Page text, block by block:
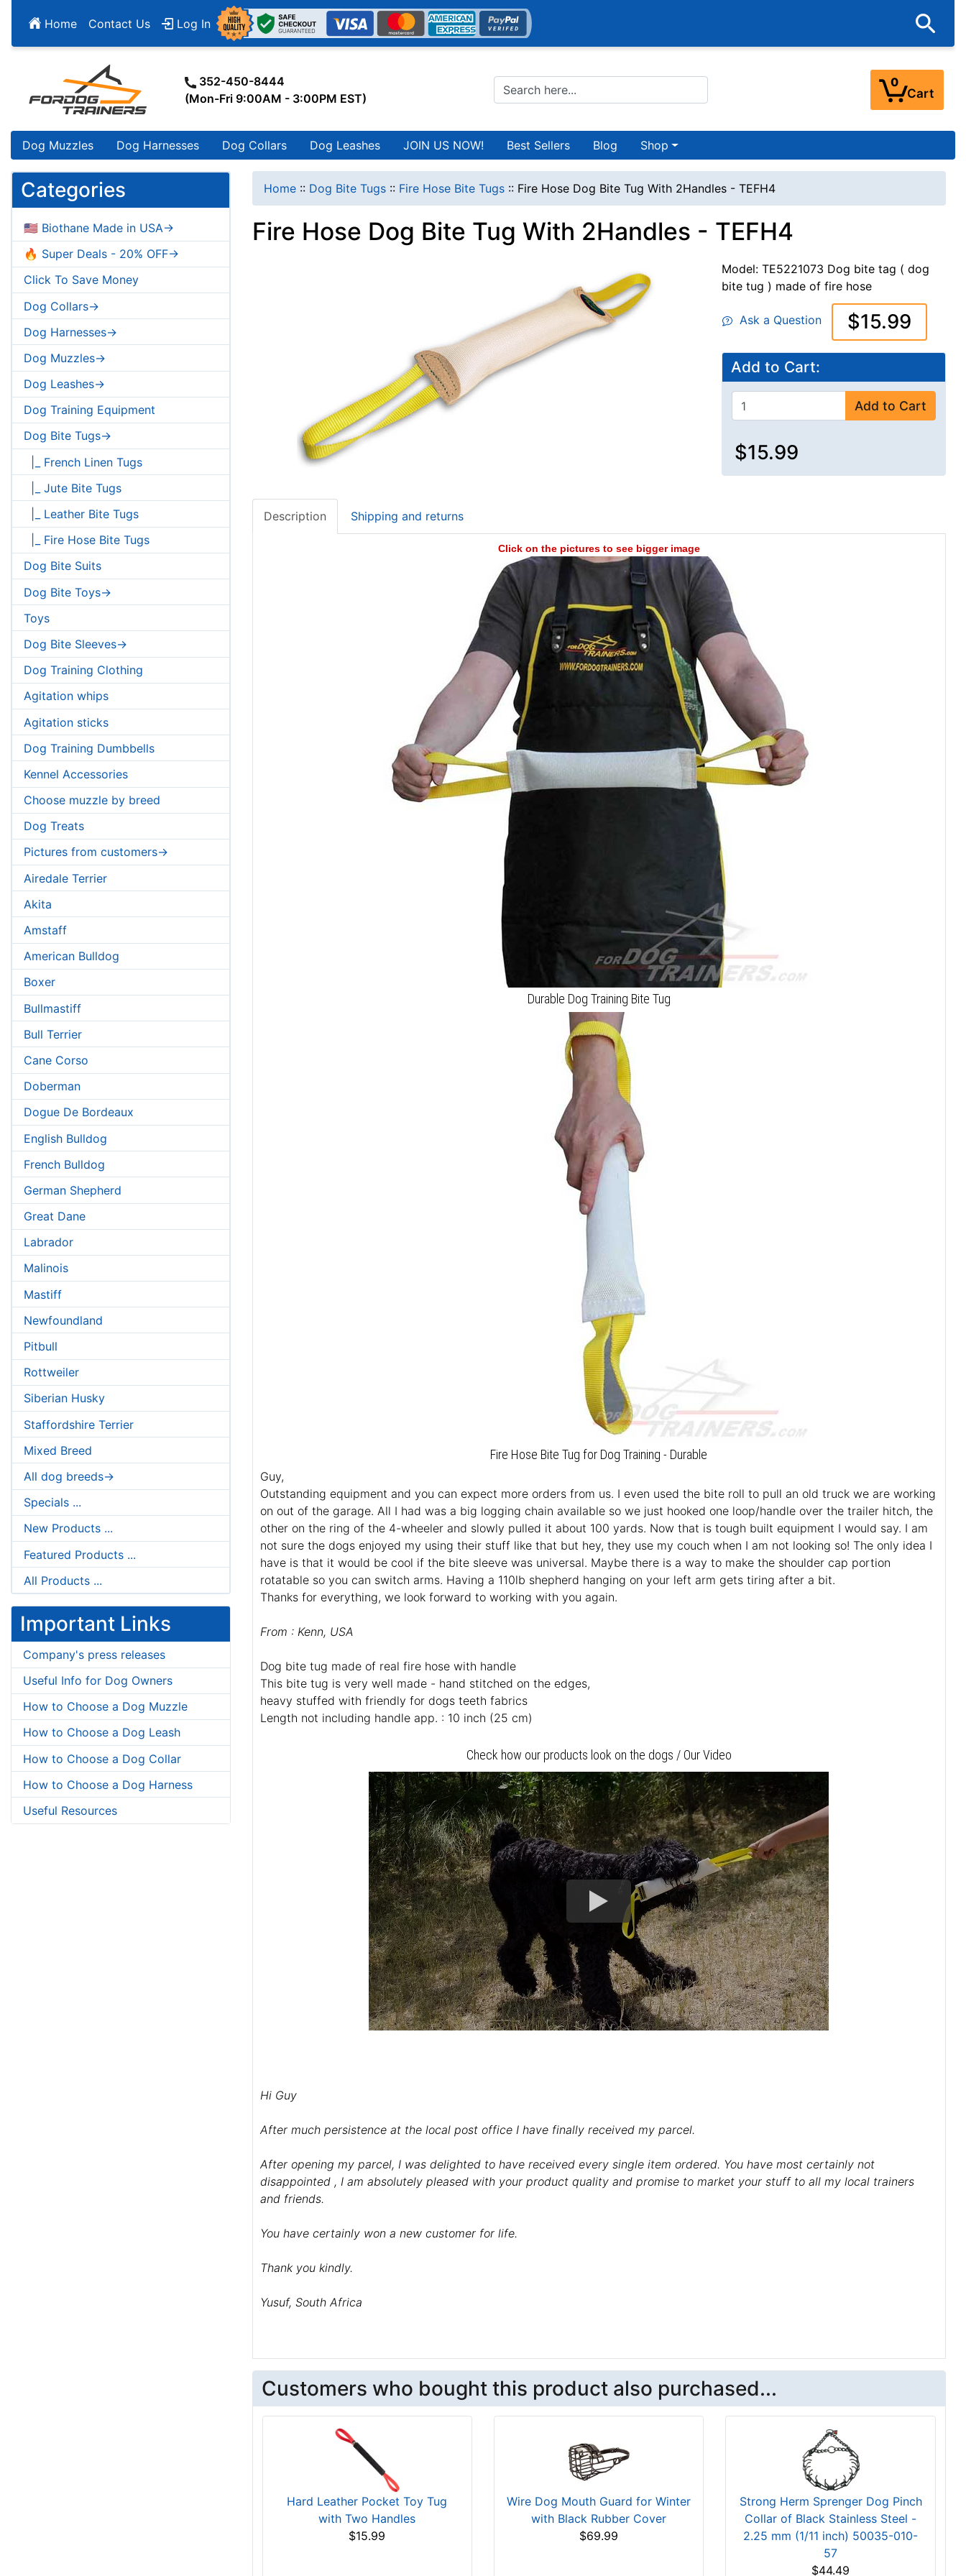
Home Contact Us Log In
352-450-8444
(Mon-Fri 9:00AM - 3:00PM EST)
0
Cart
Dog Muzzles Dog Harnesses Dog Collars Dog Leashes JOIN US NOW! Best Sellers Blog Shop
Categories
🇺🇸 Biothane Made in USA->
🔥 Super Deals - 20% OFF->
Click To Save Money
Dog Collars->
Dog Harnesses->
Dog Muzzles->
Dog Leashes->
Dog Training Equipment
Dog Bite Tugs->
|_ French Linen Tugs
|_ Jute Bite Tugs
|_ Leather Bite Tugs
|_ Fire Hose Bite Tugs
Dog Bite Suits
Dog Bite Toys->
Toys
Dog Bite Sleeves->
Dog Training Clothing
Agitation whips
Agitation sticks
Dog Training Dumbbells
Kennel Accessories
Choose muzzle by breed
Dog Treats
Pictures from customers->
Airedale Terrier
Akita
Amstaff
American Bulldog
Boxer
Bullmastiff
Bull Terrier
Cane Corso
Doberman
Dogue De Bordeaux
English Bulldog
French Bulldog
German Shepherd
Great Dane
Labrador
Malinois
Mastiff
Newfoundland
Pitbull
Rottweiler
Siberian Husky
Staffordshire Terrier
Mixed Breed
All dog breeds->
Specials ...
New Products ...
Featured Products ...
All Products ...
Important Links
Company's press releases
Useful Info for Dog Owners
How to Choose a Dog Muzzle
How to Choose a Dog Leash
How to Choose a Dog Collar
How to Choose a Dog Harness
Useful Resources
Home :: Dog Bite Tugs :: Fire Hose Bite Tugs :: Fire Hose Dog Bite Tug With 2Handles - TEFH4
Fire Hose Dog Bite Tug With 2Handles - TEFH4
Model: TE5221073 Dog bite tag ( dog
bite tug ) made of fire hose
Ask a Question $15.99
Add to Cart:
Add to Cart
$15.99
Description Shipping and returns
Click on the pictures to see bigger image
Durable Dog Training Bite Tug
Fire Hose Bite Tug for Dog Training - Durable
Guy,
Outstanding equipment and you can expect more orders from us. I even used the bite roll to pull an old truck we are working
on out of the garage. All I had was a big logging chain available so we just hooked one loop/handle over the trailer hitch, the
other on the ring of the 4-wheeler and slowly pulled it about 100 yards. Now that is tough built equipment I would say. I am
not sure the dogs enjoyed my using their stuff like that but hey, they use my couch when I am not looking so! The only idea I
have is that it would be cool if the bite sleeve was universal. Maybe there is a way to make the shoulder cap portion
rotatable so you can switch arms. Having a 110lb shepherd hanging on your left arm gets tiring after a bit.
Thanks for everything, we look forward to working with you again.
From : Kenn, USA
Dog bite tug made of real fire hose with handle
This bite tug is very well made - hand stitched on the edges,
heavy stuffed with friendly for dogs teeth fabrics
Length not including handle app. : 10 inch (25 cm)
Check how our products look on the dogs / Our Video
Hi Guy
After much persistence at the local post office I have finally received my parcel.
After opening my parcel, I was delighted to have received every single item ordered. You have most certainly not
disappointed , I am absolutely pleased with your product quality and promise to market your stuff to all my local trainers
and friends.
You have certainly won a new customer for life.
Thank you kindly.
Yusuf, South Africa
Customers who bought this product also purchased...
Hard Leather Pocket Toy Tug
with Two Handles
$15.99
Wire Dog Mouth Guard for Winter
with Black Rubber Cover
$69.99
Strong Herm Sprenger Dog Pinch
Collar of Black Stainless Steel -
2.25 mm (1/11 inch) 50035-010-
57
$44.49